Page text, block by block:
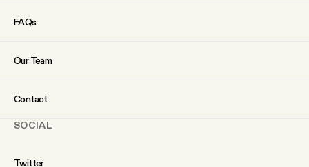
FAQs
Our Team
Contact
SOCIAL
Twitter